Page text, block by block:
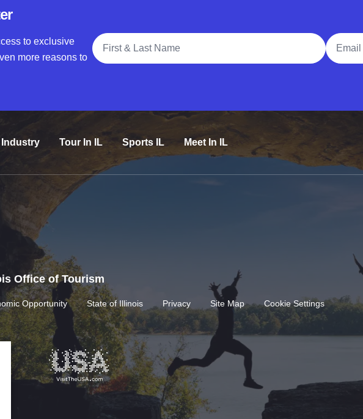
to exclusive
more reasons to
Full Name
Email
Tour In IL Sports IL Meet In IL
Office of Tourism
Opportunity State of Illinois Privacy Site Map Cookie Settings